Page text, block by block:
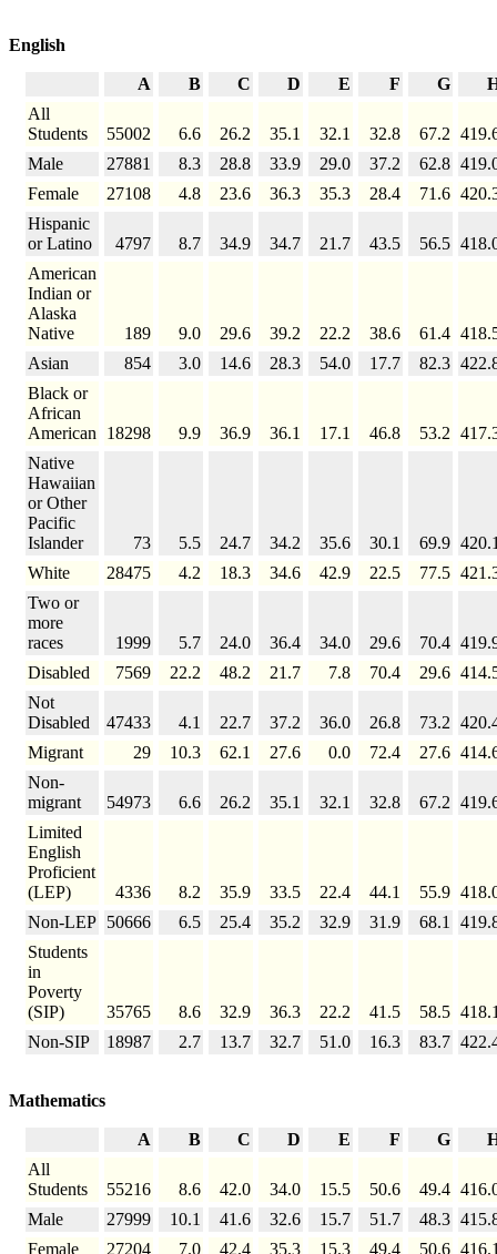
English
A B C D E F G
All
Students
55002 6.6 26.2 35.1 32.1 32.8 67.2
Male
27881 8.3 28.8 33.9 29.0 37.2 62.8
Female
27108 4.8 23.6 36.3 35.3 28.4 71.6
Hispanic
or Latino
4797 8.7 34.9 34.7 21.7 43.5 56.5
American
Indian or
Alaska
Native
189 9.0 29.6 39.2 22.2 38.6 61.4
Asian
854 3.0 14.6 28.3 54.0 17.7 82.3
Black or
African
American
18298 9.9 36.9 36.1 17.1 46.8 53.2
Native
Hawaiian
or Other
Pacific
Islander
73 5.5 24.7 34.2 35.6 30.1 69.9
White
28475 4.2 18.3 34.6 42.9 22.5 77.5
Two or
more
races
1999 5.7 24.0 36.4 34.0 29.6 70.4
Disabled
7569 22.2 48.2 21.7 7.8 70.4 29.6
Not
Disabled
47433 4.1 22.7 37.2 36.0 26.8 73.2
Migrant
29 10.3 62.1 27.6 0.0 72.4 27.6
Non-
migrant
54973 6.6 26.2 35.1 32.1 32.8 67.2
Limited
English
Proficient
(LEP)
4336 8.2 35.9 33.5 22.4 44.1 55.9
Non-LEP 50666 6.5 25.4 35.2 32.9 31.9 68.1
Students
in
Poverty
(SIP)
35765 8.6 32.9 36.3 22.2 41.5 58.5
Non-SIP
18987 2.7 13.7 32.7 51.0 16.3 83.7
Mathematics
A B C D E F G
All
Students
55216 8.6 42.0 34.0 15.5 50.6 49.4
Male
27999 10.1 41.6 32.6 15.7 51.7 48.3
Female
27204 7.0 42.4 35.3 15.3 49.4 50.6